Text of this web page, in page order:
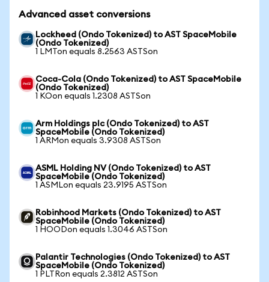
Advanced asset conversions
Lockheed (Ondo Tokenized) to AST SpaceMobile
(Ondo Tokenized)
1 LMTon equals 8.2563 ASTSon
Coca-Cola (Ondo Tokenized) to AST SpaceMobile
(Ondo Tokenized)
1 KOon equals 1.2308 ASTSon
Arm Holdings plc (Ondo Tokenized) to AST
SpaceMobile (Ondo Tokenized)
1 ARMon equals 3.9308 ASTSon
ASML Holding NV (Ondo Tokenized) to AST
SpaceMobile (Ondo Tokenized)
1 ASMLon equals 23.9195 ASTSon
Robinhood Markets (Ondo Tokenized) to AST
SpaceMobile (Ondo Tokenized)
1 HOODon equals 1.3046 ASTSon
Palantir Technologies (Ondo Tokenized) to AST
SpaceMobile (Ondo Tokenized)
1 PLTRon equals 2.3812 ASTSon